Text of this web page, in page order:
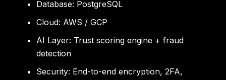
Database: PostgreSQL
Cloud: AWS / GCP
AI Layer: Trust scoring engine + fraud
detection
Security: End-to-end encryption, 2FA,